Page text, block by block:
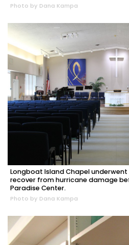
Photo by Dana Kampa
Longboat Island Chapel
recover from hurricane damage
Paradise Center.
Photo by Dana Kampa